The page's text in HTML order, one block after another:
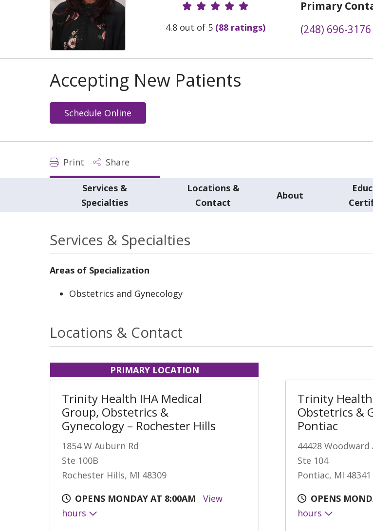
Provider Ratings
4.8 out of 5 (88 ratings)
Primary
(248) 696-3176
Accepting New Patients
Schedule Online
Print Share
Services &
Specialties
Locations &
Contact
About
Services & Specialties
Areas of Specialization
Obstetrics and Gynecology
Locations & Contact
PRIMARY LOCATION
Trinity Health IHA Medical
Group, Obstetrics &
Gynecology – Rochester Hills
1854 W Auburn Rd
Ste 100B
Rochester Hills, MI 48309
OPENS MONDAY AT 8:00AM
View
hours
Trinity
Obstetrics &
Pontiac
44428 Woodward
Ste 104
Pontiac, MI 48341
OPENS
hours